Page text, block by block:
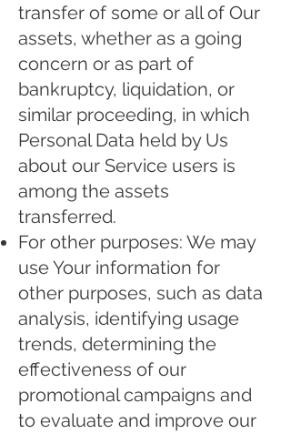
transfer of some or all of Our
assets, whether as a going
concern or as part of
bankruptcy, liquidation, or
similar proceeding, in which
Personal Data held by Us
about our Service users is
among the assets
transferred.
For other purposes: We may
use Your information for
other purposes, such as data
analysis, identifying usage
trends, determining the
effectiveness of our
promotional campaigns and
to evaluate and improve our